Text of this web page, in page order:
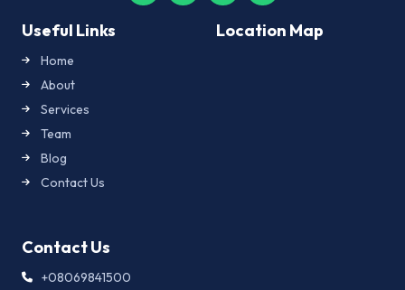
Useful Links
Home
About
Services
Team
Blog
Contact Us
Location Map
Contact Us
+08069841500